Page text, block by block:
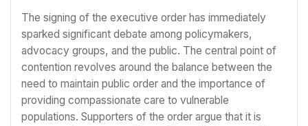
The signing of the executive order has immediately
sparked significant debate among policymakers,
advocacy groups, and the public. The central point of
contention revolves around the balance between the
need to maintain public order and the importance of
providing compassionate care to vulnerable
populations. Supporters of the order argue that it is